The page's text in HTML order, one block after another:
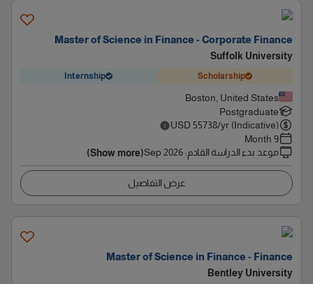
Master of Science in Finance - Corporate Finance
Suffolk University
Scholarship
Internship
Boston, United States
Postgraduate
USD 55738/yr (Indicative)
9 Month
موعد بدء الدراسة القادم:
Sep 2026
(Show more)
عرض التفاصيل
Master of Science in Finance - Finance
Bentley University